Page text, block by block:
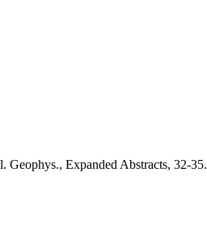
Expanded Abstracts, 32-35.